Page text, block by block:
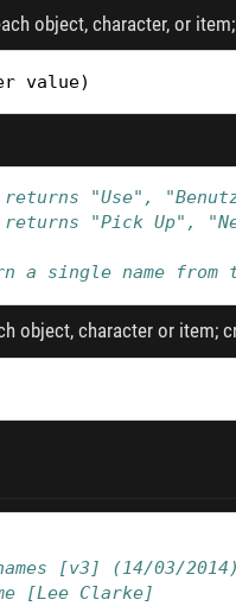
object, character, or
value)
"Use",
"Pick Up",
single name from
object, character or item;
[v3] (14/03/2014)
[Lee Clarke]